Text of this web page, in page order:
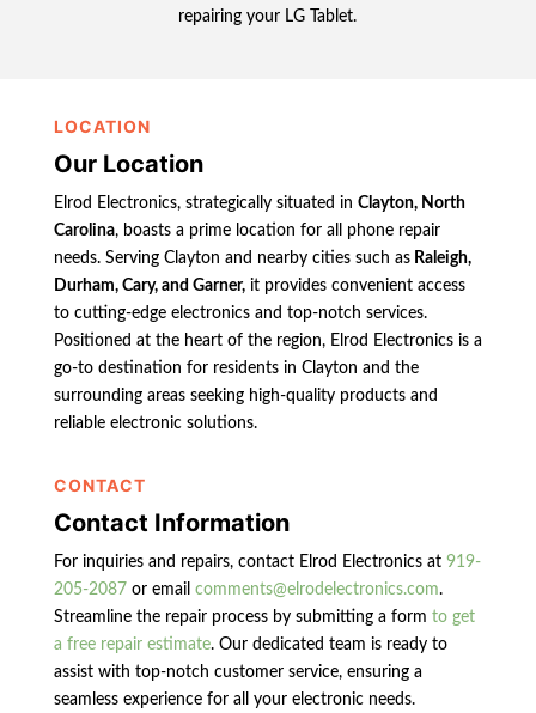
repairing your LG Tablet.
LOCATION
Our Location
Elrod Electronics, strategically situated in Clayton, North
Carolina, boasts a prime location for all phone repair
needs. Serving Clayton and nearby cities such asRaleigh,
Durham, Cary, and Garner,it provides convenient access
to cutting-edge electronics and top-notch services.
Positioned at the heart of the region, Elrod Electronics is a
go-to destination for residents in Clayton and the
surrounding areas seeking high-quality products and
reliable electronic solutions.
CONTACT
Contact Information
For inquiries and repairs, contact Elrod Electronics at 919-
205-2087 or email comments@elrodelectronics.com.
Streamline the repair process by submitting a form to get
a free repair estimate. Our dedicated team is ready to
assist with top-notch customer service, ensuring a
seamless experience for all your electronic needs.